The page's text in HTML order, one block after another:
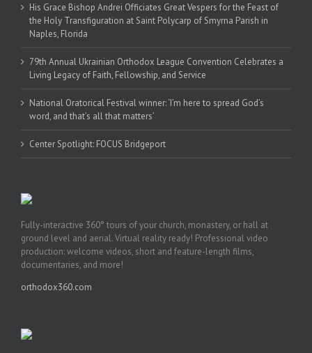
His Grace Bishop Andrei Officiates Great Vespers for the Feast of
the Holy Transfiguration at Saint Polycarp of Smyrna Parish in
Naples, Florida
79th Annual Ukrainian Orthodox League Convention Celebrates a
Living Legacy of Faith, Fellowship, and Service
National Oratorical Festival winner: ‘I’m here to spread God’s
word, and that’s all that matters’
Center Spotlight: FOCUS Bridgeport
Fully-interactive 360° tours of your church, monastery, or hall at
ground level and aerial. Virtual reality ready! Professional video
production: welcome videos, short and feature-length films,
documentaries, and more!
orthodox360.com